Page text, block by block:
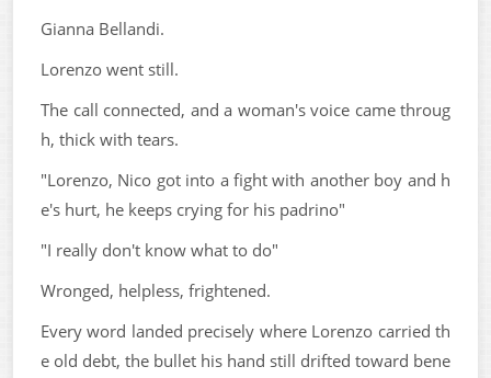
Gianna Bellandi.
Lorenzo went still.
The call connected, and a woman's voice came throug
h, thick with tears.
"Lorenzo, Nico got into a fight with another boy and h
e's hurt, he keeps crying for his padrino"
"I really don't know what to do"
Wronged, helpless, frightened.
Every word landed precisely where Lorenzo carried th
e old debt, the bullet his hand still drifted toward bene